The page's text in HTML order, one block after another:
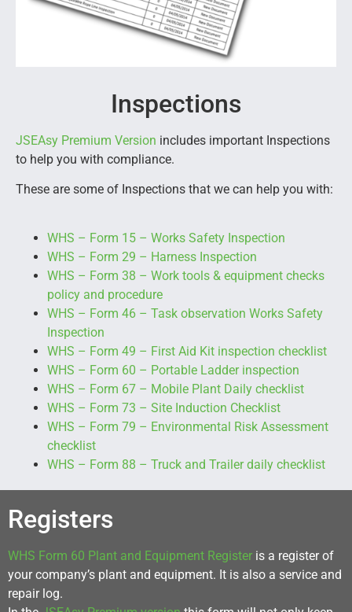
Inspections
JSEAsy Premium Version includes important Inspections
to help you with compliance.
These are some of Inspections that we can help you with:
WHS – Form 15 – Works Safety Inspection
WHS – Form 29 – Harness Inspection
WHS – Form 38 – Work tools & equipment checks
policy and procedure
WHS – Form 46 – Task observation Works Safety
Inspection
WHS – Form 49 – First Aid Kit inspection checklist
WHS – Form 60 – Portable Ladder inspection
WHS – Form 67 – Mobile Plant Daily checklist
WHS – Form 73 – Site Induction Checklist
WHS – Form 79 – Environmental Risk Assessment
checklist
WHS – Form 88 – Truck and Trailer daily checklist
Registers
WHS Form 60 Plant and Equipment Register is a register of
your company’s plant and equipment. It is also a service and
repair log.